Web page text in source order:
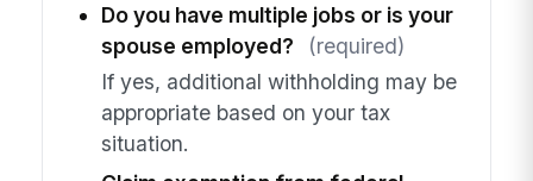
Do you have multiple jobs or is your
spouse employed?
(required)
If yes, additional withholding may be
appropriate based on your tax
situation.